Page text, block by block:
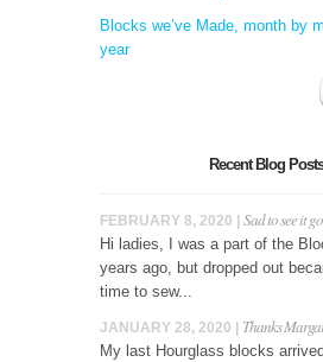
Blocks we’ve Made, month by
year
Recent Blog Posts
FEBRUARY 8, 2020 | Sad to see it
Hi ladies, I was a part of the
years ago, but dropped out
time to sew...
JANUARY 28, 2020 | Thanks
My last Hourglass blocks